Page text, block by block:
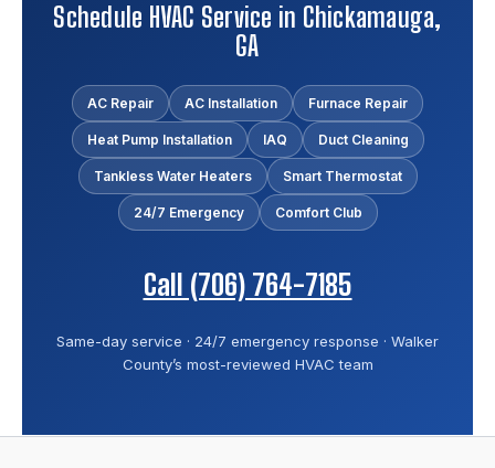
Schedule HVAC Service in Chickamauga,
GA
AC Repair AC Installation Furnace Repair
Heat Pump Installation IAQ Duct Cleaning
Tankless Water Heaters Smart Thermostat
24/7 Emergency Comfort Club
Call (706) 764-7185
Same-day service · 24/7 emergency response · Walker
County’s most-reviewed HVAC team